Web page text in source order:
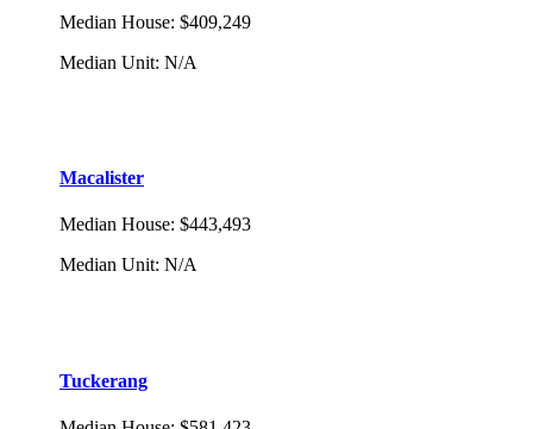
Median House: $409,249
Median Unit: N/A
Macalister
Median House: $443,493
Median Unit: N/A
Tuckerang